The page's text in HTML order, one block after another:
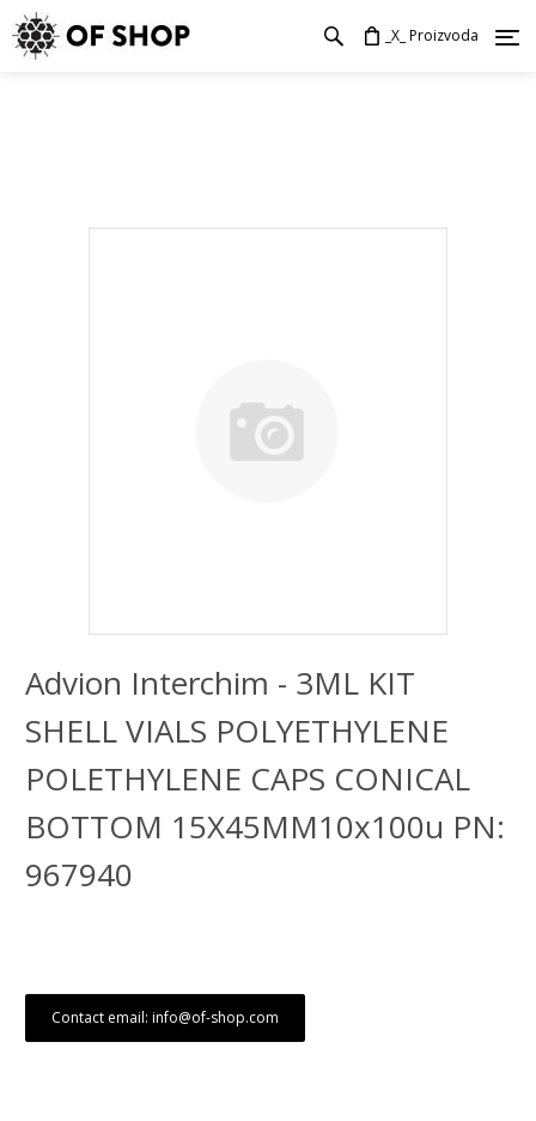
_X_ Proizvoda
Advion Interchim - 3ML KIT
SHELL VIALS POLYETHYLENE
POLETHYLENE CAPS CONICAL
BOTTOM 15X45MM10x100u PN:
967940
Contact email: info@of-shop.com